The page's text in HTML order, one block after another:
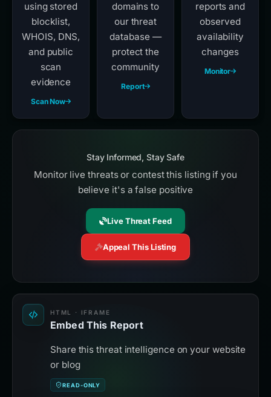
using stored
blocklist,
WHOIS, DNS,
and public
scan
evidence
Scan Now
domains to
our threat
database —
protect the
community
Report
reports and
observed
availability
changes
Monitor
Stay Informed, Stay Safe
Monitor live threats or contest this listing if you
believe it's a false positive
Live Threat Feed
Appeal This Listing
HTML · IFRAME
Embed This Report
Share this threat intelligence on your website
or blog
READ-ONLY